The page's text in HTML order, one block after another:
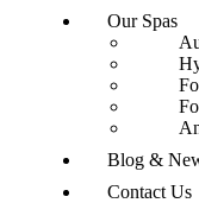
Our Spas
Blog &
Contact Us